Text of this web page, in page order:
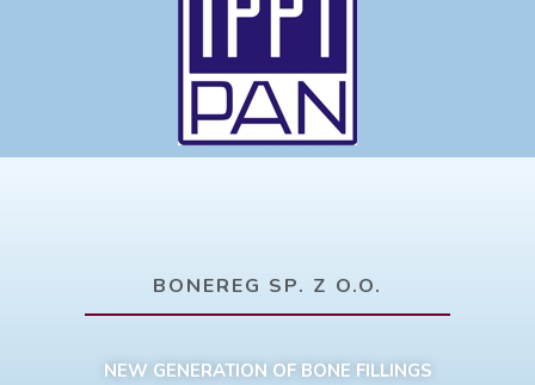
BONEREG SP. Z O.O.
NEW GENERATION OF BONE FILLINGS